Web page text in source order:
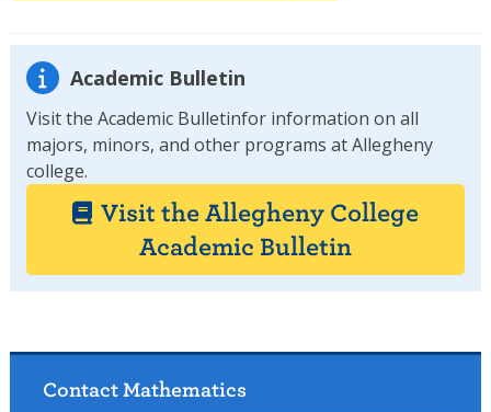
Academic Bulletin
Visit the Academic Bulletinfor information on all
majors, minors, and other programs at Allegheny
college.
Visit the Allegheny College
Academic Bulletin
Contact Mathematics